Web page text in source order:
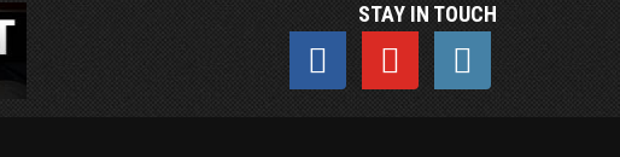
STAY IN TOUCH